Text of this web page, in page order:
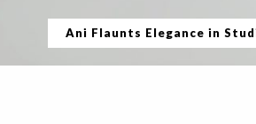
Ani Flaunts Elegance in